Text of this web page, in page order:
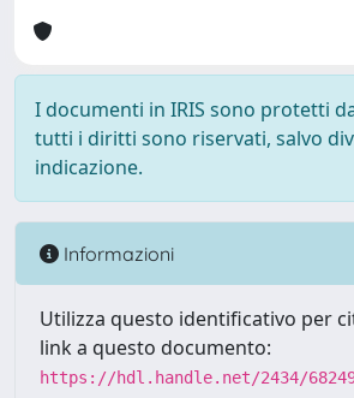
I documenti in IRIS sono protetti
tutti i diritti sono riservati, salvo
indicazione.
Informazioni
Utilizza questo identificativo per
link a questo documento:
https://hdl.handle.net/2434/